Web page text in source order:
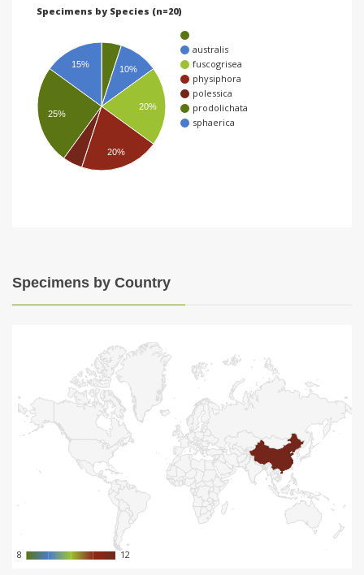
Specimens by Species (n=20)
australis
fuscogrisea
physiphora
polessica
prodolichata
sphaerica
10%
20%
15%
25%
20%
Specimens by Country
8
8 12
12